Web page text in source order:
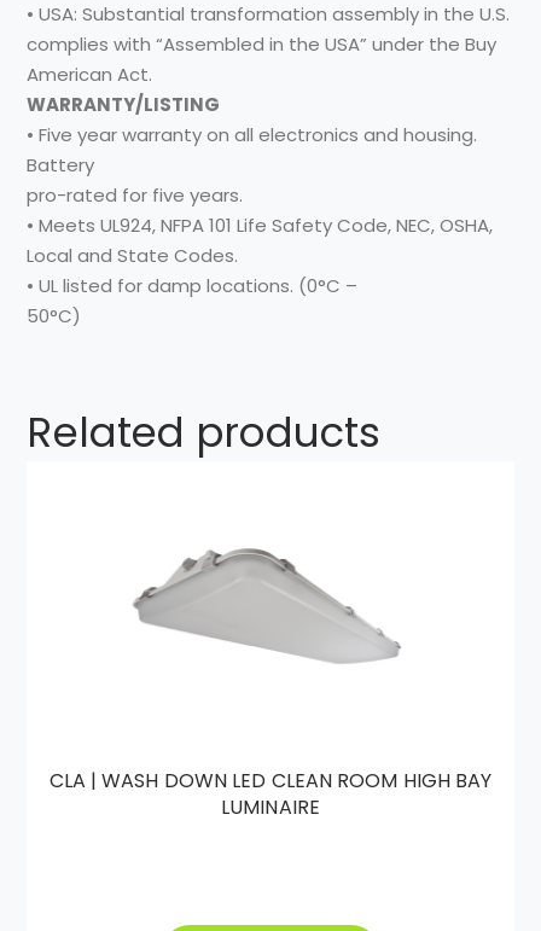
• USA: Substantial transformation assembly in the U.S.
complies with “Assembled in the USA” under the Buy
American Act.
WARRANTY/LISTING
• Five year warranty on all electronics and housing.
Battery
pro-rated for five years.
• Meets UL924, NFPA 101 Life Safety Code, NEC, OSHA,
Local and State Codes.
• UL listed for damp locations. (0°C –
50°C)
Related products
CLA | WASH DOWN LED CLEAN ROOM HIGH BAY
LUMINAIRE